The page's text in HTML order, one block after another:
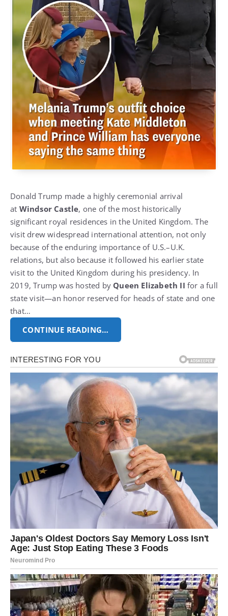
Donald Trump made a highly ceremonial arrival
at Windsor Castle, one of the most historically
significant royal residences in the United Kingdom.The
visit drew widespread international attention, not only
because of the enduring importance of U.S.–U.K.
relations, but also because it followed his earlier state
visit to the United Kingdom during his presidency. In
2019, Trump was hosted by Queen Elizabeth II for a full
state visit—an honor reserved for heads of state and one
that…
CONTINUE READING…